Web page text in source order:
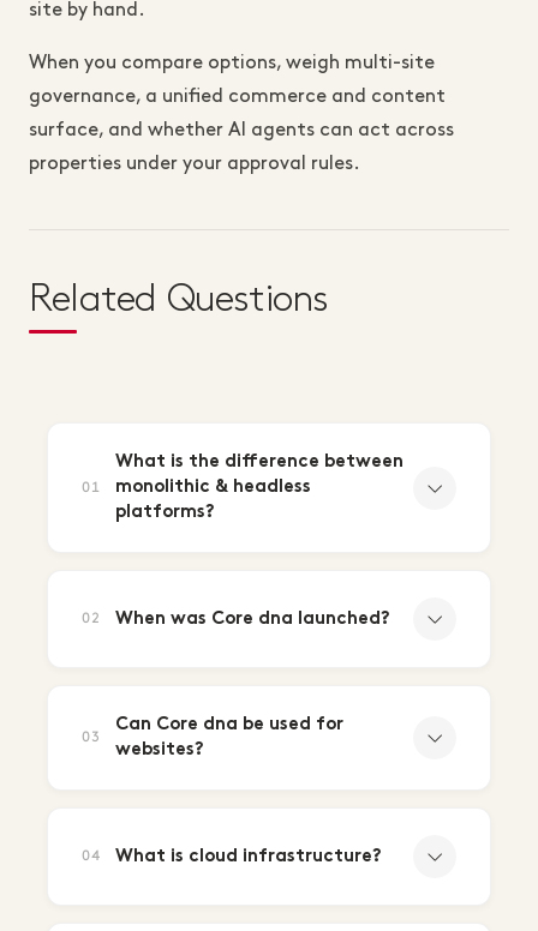
site by hand.
When you compare options, weigh multi-site
governance, a unified commerce and content
surface, and whether AI agents can act across
properties under your approval rules.
Related Questions
01
What is the difference between
monolithic & headless
platforms?
02 When was Core dna launched?
03
Can Core dna be used for
websites?
04 What is cloud infrastructure?